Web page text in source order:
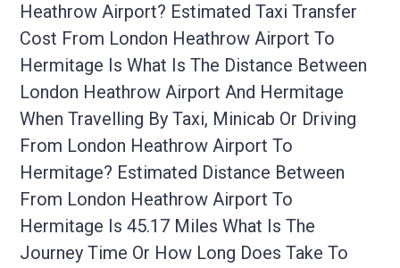
Heathrow Airport? Estimated Taxi Transfer
Cost From London Heathrow Airport To
Hermitage Is What Is The Distance Between
London Heathrow Airport And Hermitage
When Travelling By Taxi, Minicab Or Driving
From London Heathrow Airport To
Hermitage? Estimated Distance Between
From London Heathrow Airport To
Hermitage Is 45.17 Miles What Is The
Journey Time Or How Long Does Take To